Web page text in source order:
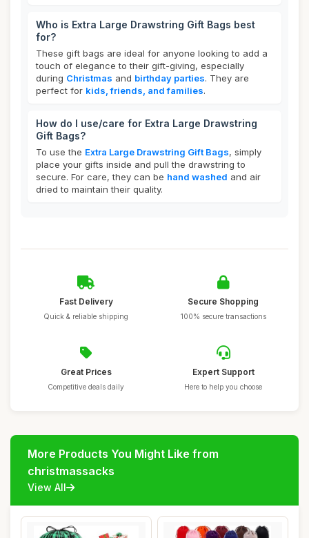
Who is Extra Large Drawstring Gift Bags best
for?
These gift bags are ideal for anyone looking to add a
touch of elegance to their gift-giving, especially
during Christmas and birthday parties. They are
perfect for kids, friends, and families.
How do I use/care for Extra Large Drawstring
Gift Bags?
To use the Extra Large Drawstring Gift Bags, simply
place your gifts inside and pull the drawstring to
secure. For care, they can be hand washed and air
dried to maintain their quality.
Fast Delivery
Quick & reliable shipping
Secure Shopping
100% secure transactions
Great Prices
Competitive deals daily
Expert Support
Here to help you choose
More Products You Might Like from
christmassacks
View All